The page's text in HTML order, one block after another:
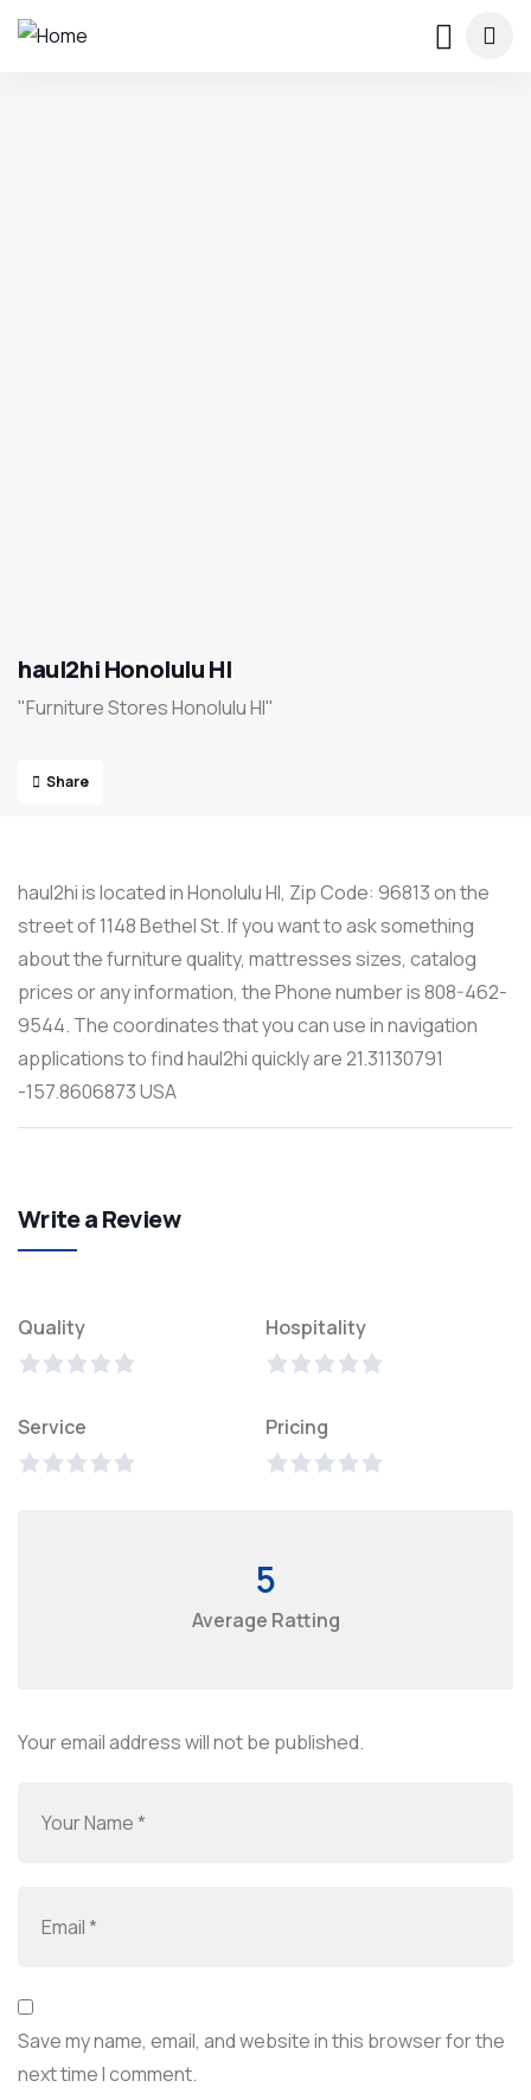
haul2hi Honolulu HI
"Furniture Stores Honolulu HI"
Share
haul2hi is located in Honolulu HI, Zip Code: 96813 on the
street of 1148 Bethel St. If you want to ask something
about the furniture quality, mattresses sizes, catalog
prices or any information, the Phone number is 808-462-
9544. The coordinates that you can use in navigation
applications to find haul2hi quickly are 21.31130791
-157.8606873 USA
Write a Review
Quality Hospitality
Service Pricing
5
Average Ratting
Your email address will not be published.
Save my name, email, and website in this browser for the
next time I comment.